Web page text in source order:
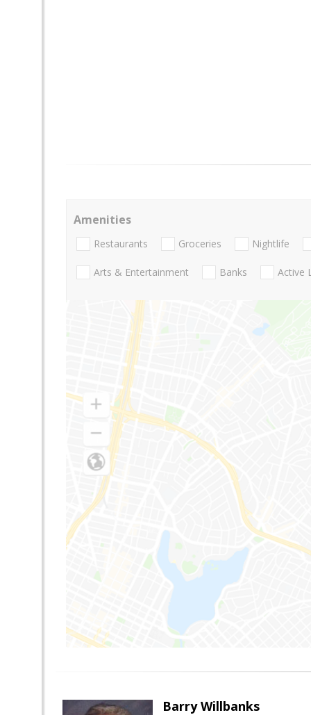
Amenities
Restaurants Groceries Nightlife
Arts & Entertainment Banks Active
Barry Willbanks